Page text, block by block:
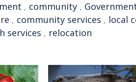
, community ,
, community services , local
services , relocation